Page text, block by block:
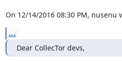
On 12/14/2016 08:30 PM, nusenu
...
Dear CollecTor devs,